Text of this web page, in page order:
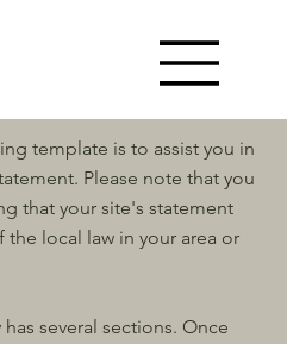
template is to assist you in
Please note that you
that your site's statement
local law in your area or
several sections. Once